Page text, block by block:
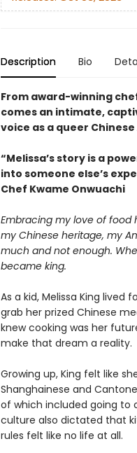
Description Bio
From award-winning
comes an intimate,
voice as a queer
“Melissa’s story is a
into someone else’s
Chef Kwame Onwuachi
Embracing my love of food
my Chinese heritage, my
much and not enough.
became king.
As a kid, Melissa King
grab her prized Chinese
knew cooking was her
make that dream a reality.
Growing up, King felt like
Shanghainese and
of which included going to
culture also dictated that
rules felt like no life at all.